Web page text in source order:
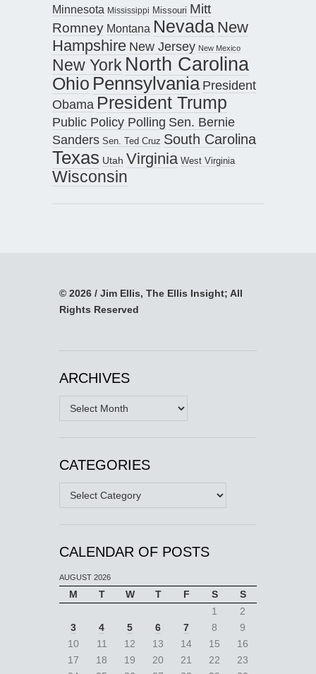
Minnesota Mississippi Missouri Mitt
Romney Montana Nevada New
Hampshire New Jersey New Mexico
New York North Carolina
Ohio Pennsylvania President
Obama President Trump
Public Policy Polling Sen. Bernie
Sanders Sen. Ted Cruz South Carolina
Texas Utah Virginia West Virginia
Wisconsin
© 2026 / Jim Ellis, The Ellis Insight; All
Rights Reserved
ARCHIVES
Archives
CATEGORIES
Categories
CALENDAR OF POSTS
AUGUST 2026
M T W T F S
S
1
2
3
4 5 6 7 8
9
10
11 12 13 14 15
16
17
18 19 20 21 22
23